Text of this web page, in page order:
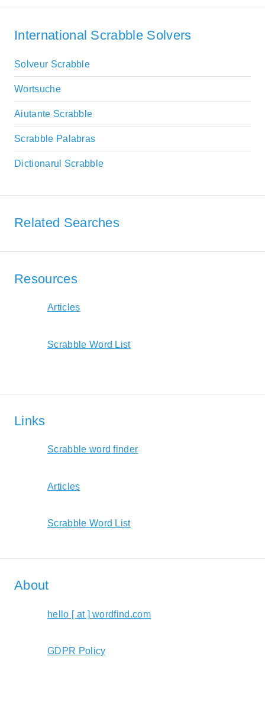
International Scrabble Solvers
Solveur Scrabble
Wortsuche
Aiutante Scrabble
Scrabble Palabras
Dictionarul Scrabble
Related Searches
Resources
Articles
Scrabble Word List
Links
Scrabble word finder
Articles
Scrabble Word List
About
hello [ at ] wordfind.com
GDPR Policy